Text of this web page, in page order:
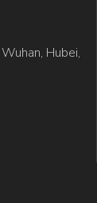
Hubei,